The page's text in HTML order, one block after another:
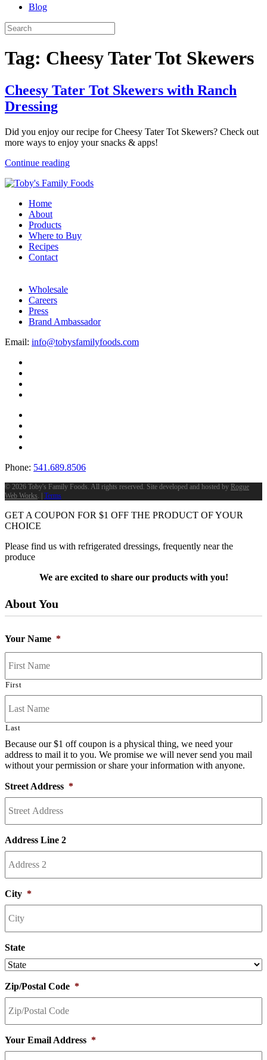
Blog
Tag: Cheesy Tater Tot Skewers
Cheesy Tater Tot Skewers with Ranch
Dressing
Did you enjoy our recipe for Cheesy Tater Tot Skewers? Check out
more ways to enjoy your snacks & apps!
Continue reading
Home
About
Products
Where to Buy
Recipes
Contact
Wholesale
Careers
Press
Brand Ambassador
Email: info@tobysfamilyfoods.com
Phone: 541.689.8506
© 2026 Toby's Family Foods. All rights reserved. Site developed and hosted by Rogue
Web Works . | Terms
GET A COUPON FOR $1 OFF THE PRODUCT OF YOUR
CHOICE
Please find us with refrigerated dressings, frequently near the
produce
We are excited to share our products with you!
About You
Your Name *
First
Last
Because our $1 off coupon is a physical thing, we need your
address to mail it to you. We promise we will never send you mail
without your permission or share your information with anyone.
Street Address *
Address Line 2
City *
State
Zip/Postal Code *
Your Email Address *